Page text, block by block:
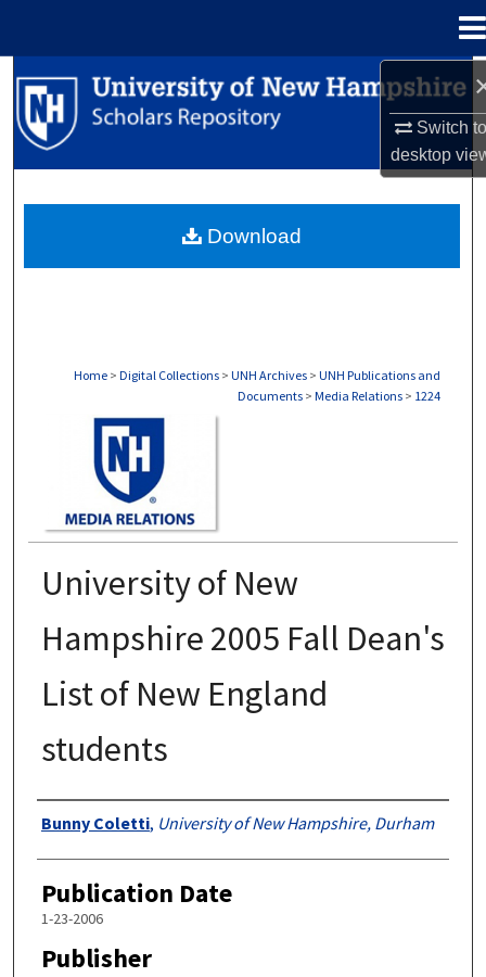
Switch
desktop
Search
Browse Collections
About
Home > Digital Collections > UNH Archives > UNH Publications and
Documents > Media Relations > 1224
University of New
Hampshire 2005 Fall Dean's
List of New England
students
Authors
Bunny Coletti, University of New Hampshire, Durham
Publication Date
1-23-2006
Publisher
Download